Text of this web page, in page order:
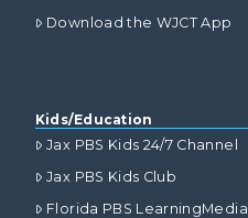
Download the WJCT App
Kids/Education
Jax PBS Kids 24/7 Channel
Jax PBS Kids Club
Florida PBS LearningMedia